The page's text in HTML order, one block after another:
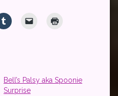
Bell’s Palsy aka Spoonie
Surprise